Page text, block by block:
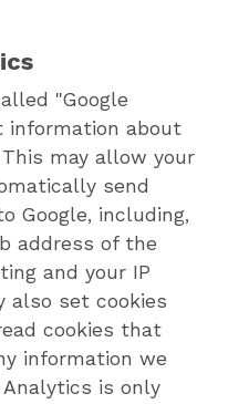
"Google
about
may allow your
send
Google, including,
address of the
and your IP
also set cookies
cookies that
information we
is only